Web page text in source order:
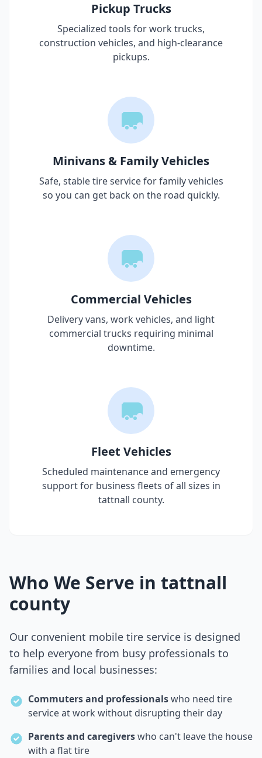
Pickup Trucks
Specialized tools for work trucks,
construction vehicles, and high-clearance
pickups.
Minivans & Family Vehicles
Safe, stable tire service for family vehicles
so you can get back on the road quickly.
Commercial Vehicles
Delivery vans, work vehicles, and light
commercial trucks requiring minimal
downtime.
Fleet Vehicles
Scheduled maintenance and emergency
support for business fleets of all sizes in
tattnall county.
Who We Serve in tattnall
county
Our convenient mobile tire service is designed
to help everyone from busy professionals to
families and local businesses:
Commuters and professionalswho need tire
service at work without disrupting their day
Parents and caregiverswho can't leave the house
with a flat tire